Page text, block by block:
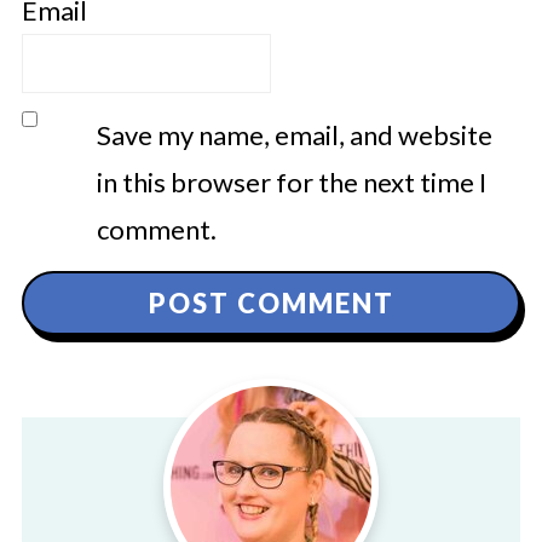
Email
Save my name, email, and website
in this browser for the next time I
comment.